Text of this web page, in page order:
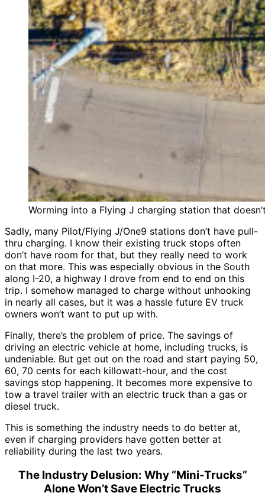
Worming into a Flying J charging station that
Sadly, many Pilot/Flying J/One9 stations don’t have pull-
thru charging. I know their existing truck stops often
don’t have room for that, but they really need to work
on that more. This was especially obvious in the South
along I-20, a highway I drove from end to end on this
trip. I somehow managed to charge without unhooking
in nearly all cases, but it was a hassle future EV truck
owners won’t want to put up with.
Finally, there’s the problem of price. The savings of
driving an electric vehicle at home, including trucks, is
undeniable. But get out on the road and start paying 50,
60, 70 cents for each killowatt-hour, and the cost
savings stop happening. It becomes more expensive to
tow a travel trailer with an electric truck than a gas or
diesel truck.
This is something the industry needs to do better at,
even if charging providers have gotten better at
reliability during the last two years.
The Industry Delusion: Why “Mini-Trucks”
Alone Won’t Save Electric Trucks